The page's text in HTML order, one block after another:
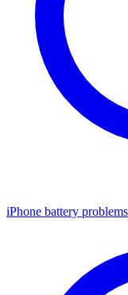
iPhone battery problems